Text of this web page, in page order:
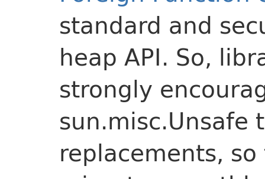
standard and
heap API. So,
strongly
replacements,